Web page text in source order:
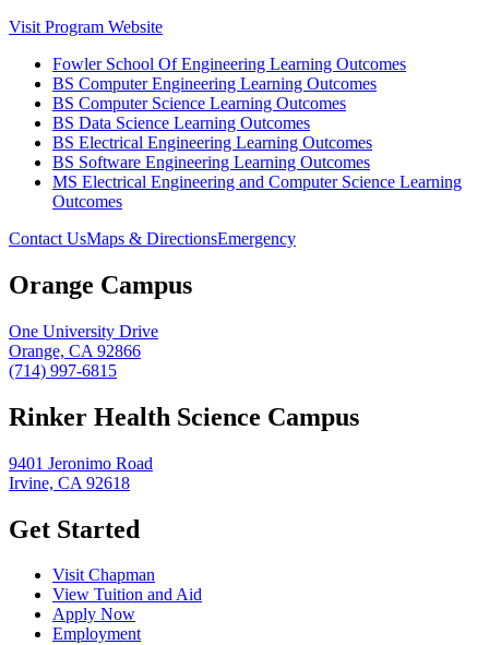
Visit Program Website
Fowler School Of Engineering Learning Outcomes
BS Computer Engineering Learning Outcomes
BS Computer Science Learning Outcomes
BS Data Science Learning Outcomes
BS Electrical Engineering Learning Outcomes
BS Software Engineering Learning Outcomes
MS Electrical Engineering and Computer Science Learning
Outcomes
Contact UsMaps & DirectionsEmergency
Orange Campus
One University Drive
Orange, CA 92866
(714) 997-6815
Rinker Health Science Campus
9401 Jeronimo Road
Irvine, CA 92618
Get Started
Visit Chapman
View Tuition and Aid
Apply Now
Employment